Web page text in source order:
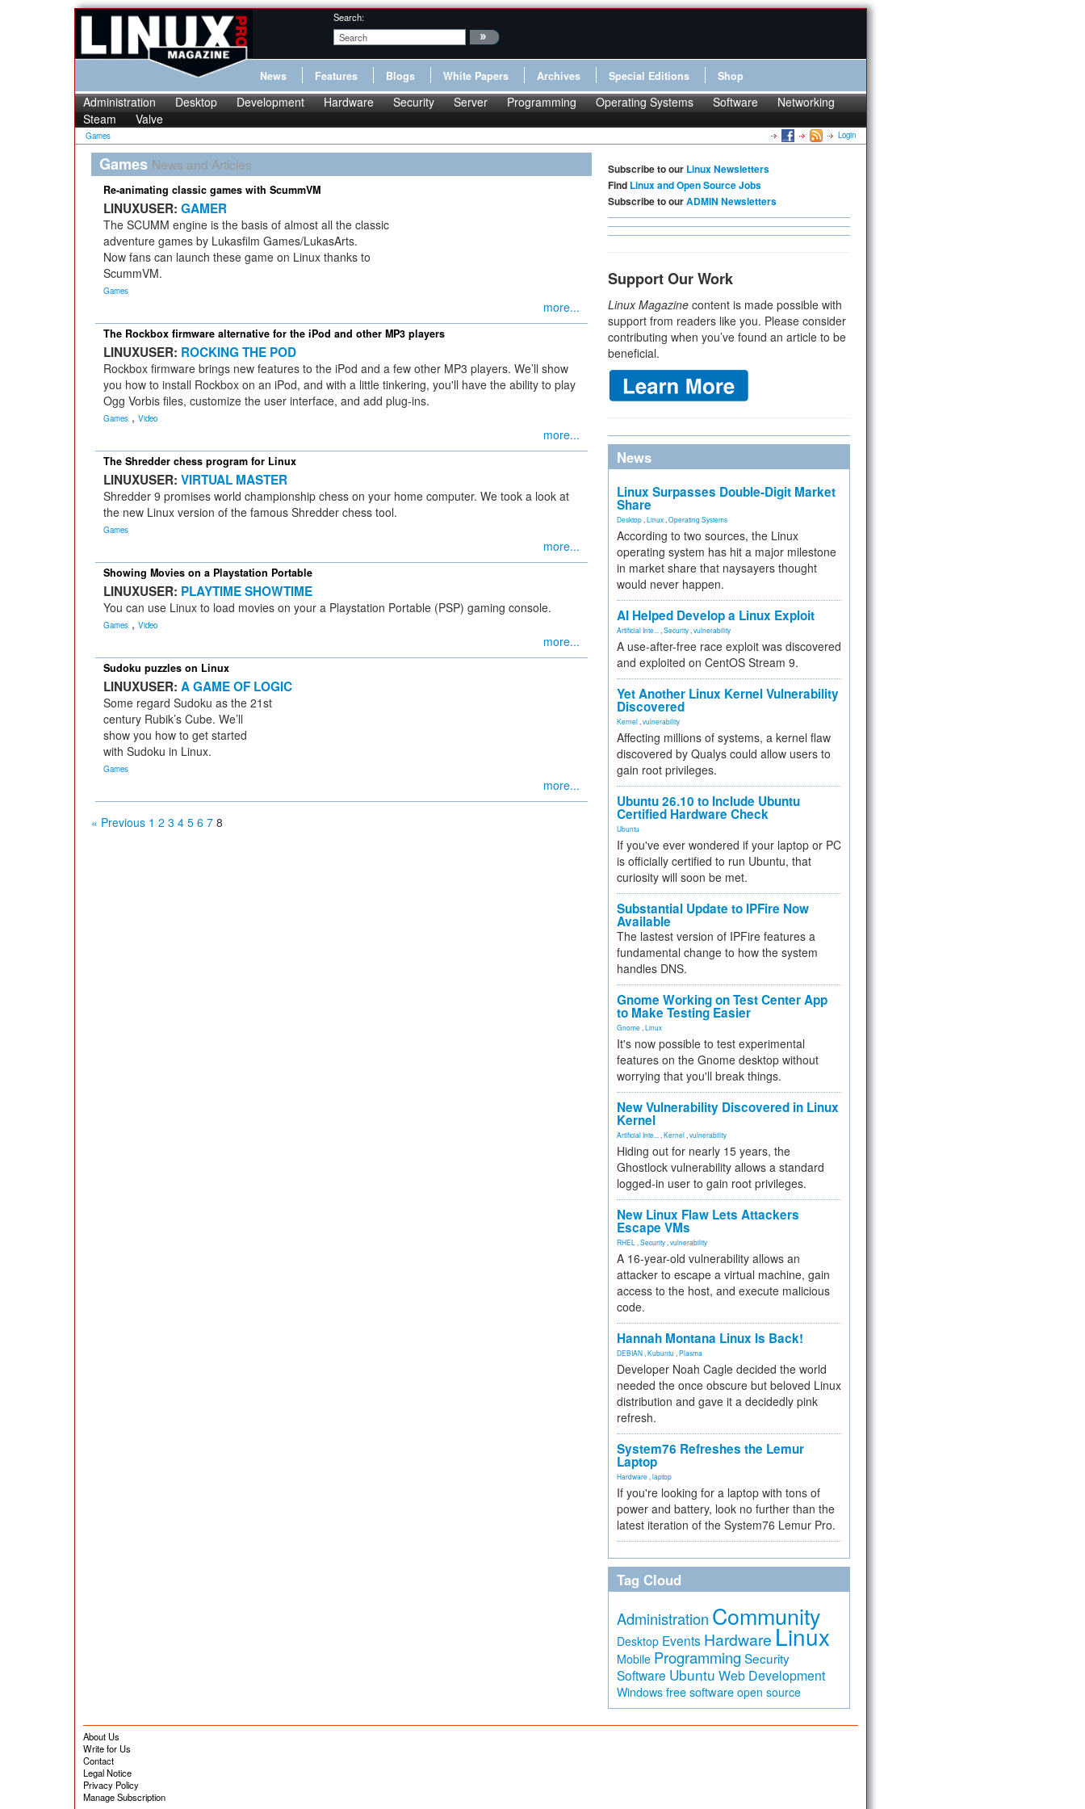
Search:
News Features Blogs White Papers Archives Special Editions Shop
Administration Desktop Development Hardware Security Server Programming Operating Systems Software
Networking
Steam
Valve
Games Login
Games News and Articles
Re-animating classic games with ScummVM
LINUXUSER: GAMER
The SCUMM engine is the basis of almost all the classic
adventure games by Lukasfilm Games/LukasArts.
Now fans can launch these game on Linux thanks to
ScummVM.
Games
more...
The Rockbox firmware alternative for the iPod and other MP3 players
LINUXUSER: ROCKING THE POD
Rockbox firmware brings new features to the iPod and a few other MP3 players. We’ll show
you how to install Rockbox on an iPod, and with a little tinkering, you'll have the ability to play
Ogg Vorbis files, customize the user interface, and add plug-ins.
Games , Video
more...
The Shredder chess program for Linux
LINUXUSER: VIRTUAL MASTER
Shredder 9 promises world championship chess on your home computer. We took a look at
the new Linux version of the famous Shredder chess tool.
Games
more...
Showing Movies on a Playstation Portable
LINUXUSER: PLAYTIME SHOWTIME
You can use Linux to load movies on your a Playstation Portable (PSP) gaming console.
Games , Video
more...
Sudoku puzzles on Linux
LINUXUSER: A GAME OF LOGIC
Some regard Sudoku as the 21st
century Rubik’s Cube. We’ll
show you how to get started
with Sudoku in Linux.
Games
more...
« Previous 1 2 3 4 5 6 7 8
Subscribe to our Linux Newsletters
Find Linux and Open Source Jobs
Subscribe to ourADMIN Newsletters
Support Our Work
Linux Magazine content is made possible with
support from readers like you. Please consider
contributing when you’ve found an article to be
beneficial.
News
Linux Surpasses Double-Digit Market
Share
Desktop Linux Operating Systems
According to two sources, the Linux
operating system has hit a major milestone
in market share that naysayers thought
would never happen.
AI Helped Develop a Linux Exploit
Artificial Inte... Security vulnerability
A use-after-free race exploit was discovered
and exploited on CentOS Stream 9.
Yet Another Linux Kernel Vulnerability
Discovered
Kernel vulnerability
Affecting millions of systems, a kernel flaw
discovered by Qualys could allow users to
gain root privileges.
Ubuntu 26.10 to Include Ubuntu
Certified Hardware Check
Ubuntu
If you've ever wondered if your laptop or PC
is officially certified to run Ubuntu, that
curiosity will soon be met.
Substantial Update to IPFire Now
Available
The lastest version of IPFire features a
fundamental change to how the system
handles DNS.
Gnome Working on Test Center App
to Make Testing Easier
Gnome Linux
It's now possible to test experimental
features on the Gnome desktop without
worrying that you'll break things.
New Vulnerability Discovered in Linux
Kernel
Artificial Inte... Kernel vulnerability
Hiding out for nearly 15 years, the
Ghostlock vulnerability allows a standard
logged-in user to gain root privileges.
New Linux Flaw Lets Attackers
Escape VMs
RHEL Security vulnerability
A 16-year-old vulnerability allows an
attacker to escape a virtual machine, gain
access to the host, and execute malicious
code.
Hannah Montana Linux Is Back!
DEBIAN Kubuntu Plasma
Developer Noah Cagle decided the world
needed the once obscure but beloved Linux
distribution and gave it a decidedly pink
refresh.
System76 Refreshes the Lemur
Laptop
Hardware laptop
If you're looking for a laptop with tons of
power and battery, look no further than the
latest iteration of the System76 Lemur Pro.
Tag Cloud
Administration Community
Desktop Events Hardware Linux
Mobile Programming Security
Software Ubuntu Web Development
Windows free software open source
About Us
Write for Us
Contact
Legal Notice
Privacy Policy
Manage Subscription